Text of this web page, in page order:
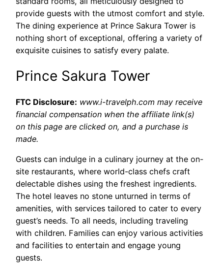
provide guests with the utmost comfort and style.
The dining experience at Prince Sakura Tower is
nothing short of exceptional, offering a variety of
exquisite cuisines to satisfy every palate.
Prince Sakura Tower
FTC Disclosure: www.i-travelph.com may receive
financial compensation when the affiliate link(s)
on this page are clicked on, and a purchase is
made.
Guests can indulge in a culinary journey at the on-
site restaurants, where world-class chefs craft
delectable dishes using the freshest ingredients.
The hotel leaves no stone unturned in terms of
amenities, with services tailored to cater to every
guest’s needs. To all needs, including traveling
with children. Families can enjoy various activities
and facilities to entertain and engage young
guests.